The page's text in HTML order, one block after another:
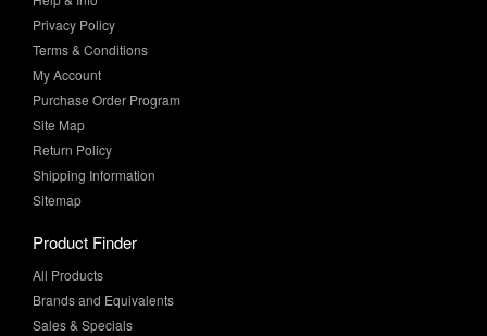
Privacy Policy
Terms & Conditions
My Account
Purchase Order Program
Site Map
Return Policy
Shipping Information
Sitemap
Product Finder
All Products
Brands and Equivalents
Sales & Specials